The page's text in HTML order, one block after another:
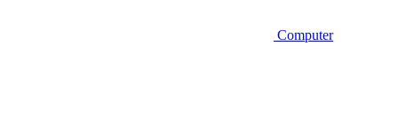
Computer